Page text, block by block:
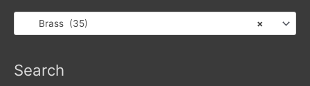
×
Brass (35)
Search
Products